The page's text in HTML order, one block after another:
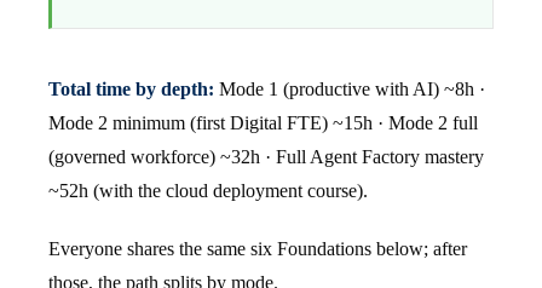
Total time by depth: Mode 1 (productive with AI) ~8h ·
Mode 2 minimum (first Digital FTE) ~15h · Mode 2 full
(governed workforce) ~32h · Full Agent Factory mastery
~52h (with the cloud deployment course).
Everyone shares the same six Foundations below; after
those, the path splits by mode.